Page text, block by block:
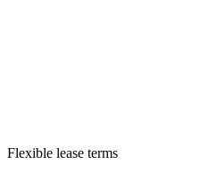
Flexible lease terms